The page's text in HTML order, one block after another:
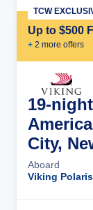
Up to $500
+ 2 more offers
TCW
19-
City,
Aboard
Viking Polaris